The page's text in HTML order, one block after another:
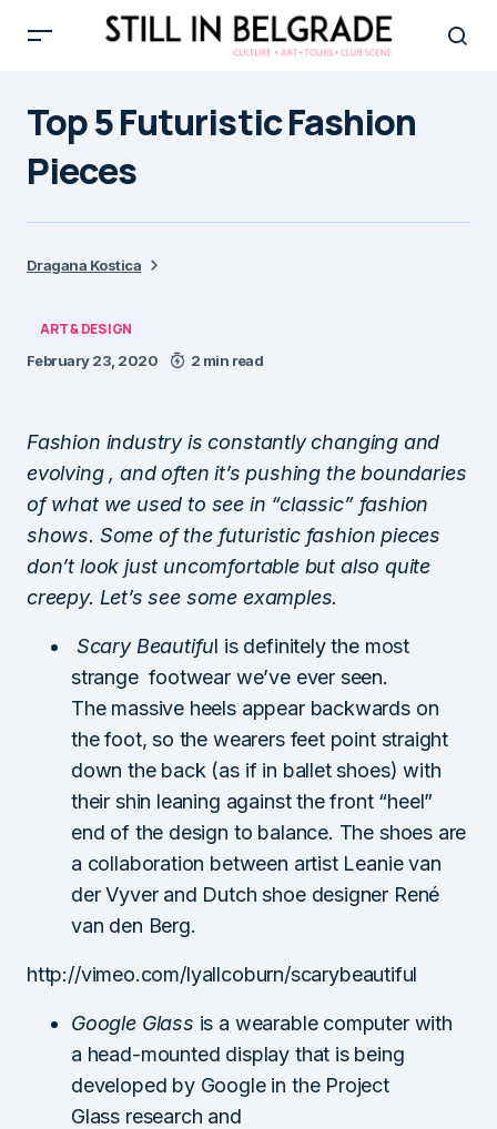
Top 5 Futuristic Fashion
Pieces
Dragana Kostica
ART & DESIGN
February 23, 2020 2 min read
Fashion industry is constantly changing and
evolving , and often it’s pushing the boundaries
of what we used to see in “classic” fashion
shows. Some of the futuristic fashion pieces
don’t look just uncomfortable but also quite
creepy. Let’s see some examples.
Scary Beautiful is definitely the most
strange footwear we’ve ever seen.
The massive heels appear backwards on
the foot, so the wearers feet point straight
down the back (as if in ballet shoes) with
their shin leaning against the front “heel”
end of the design to balance. The shoes are
a collaboration between artist Leanie van
der Vyver and Dutch shoe designer René
van den Berg.
http://vimeo.com/lyallcoburn/scarybeautiful
Google Glass is a wearable computer with
a head-mounted display that is being
developed by Google in the Project
Glass research and